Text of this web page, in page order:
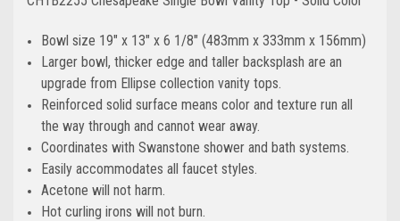
Bowl size 19" x 13" x 6 1/8" (483mm x 333mm x 156mm)
Larger bowl, thicker edge and taller backsplash are an
upgrade from Ellipse collection vanity tops.
Reinforced solid surface means color and texture run all
the way through and cannot wear away.
Coordinates with Swanstone shower and bath systems.
Easily accommodates all faucet styles.
Acetone will not harm.
Hot curling irons will not burn.